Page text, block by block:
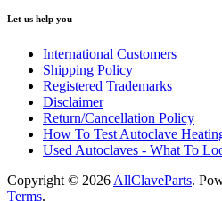
Let us help you
International Customers
Shipping Policy
Registered Trademarks
Disclaimer
Return/Cancellation Policy
How To Test Autoclave
Used Autoclaves - What To
Copyright © 2026 AllClaveParts.
Terms.